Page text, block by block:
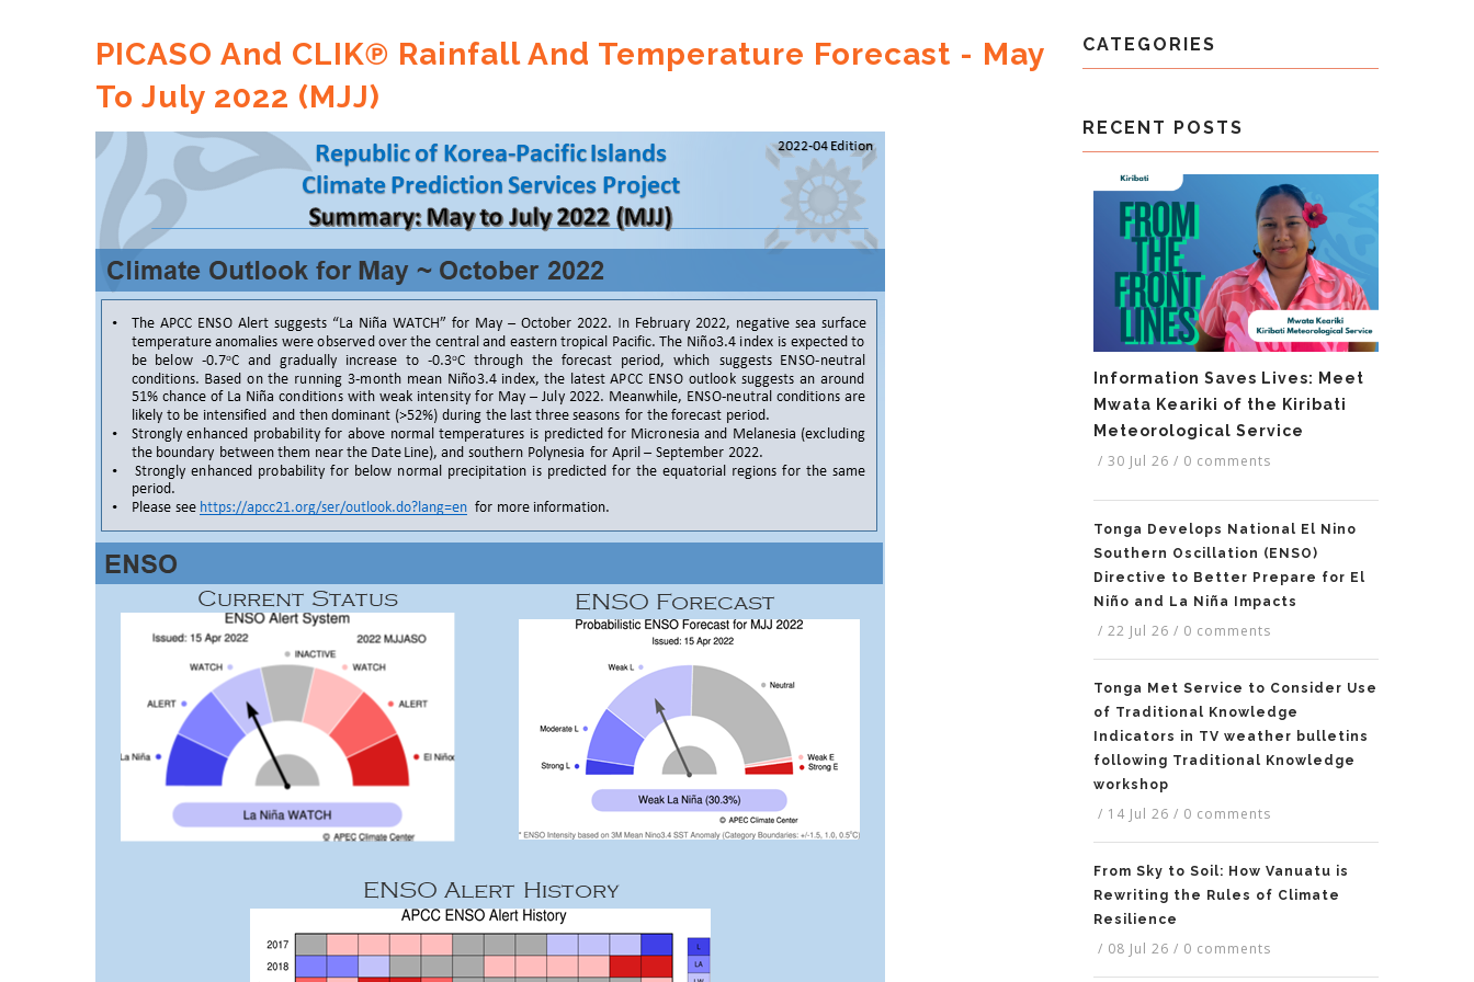
PICASO And CLIK℗ Rainfall And Temperature Forecast - May
To July 2022 (MJJ)
CATEGORIES
RECENT POSTS
Information Saves Lives: Meet
Mwata Keariki of the Kiribati
Meteorological Service
/ 30 Jul 26 / 0 comments
Tonga Develops National El Nino
Southern Oscillation (ENSO)
Directive to Better Prepare for El
Niño and La Niña Impacts
/ 22 Jul 26 / 0 comments
Tonga Met Service to Consider Use
of Traditional Knowledge
Indicators in TV weather bulletins
following Traditional Knowledge
workshop
/ 14 Jul 26 / 0 comments
From Sky to Soil: How Vanuatu is
Rewriting the Rules of Climate
Resilience
/ 08 Jul 26 / 0 comments